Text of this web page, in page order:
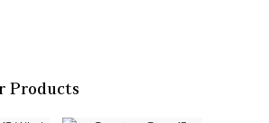
Products